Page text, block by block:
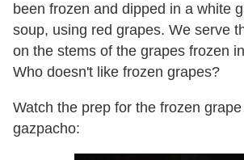
been frozen and dipped in a white
soup, using red grapes. We serve
on the stems of the grapes frozen
Who doesn't like frozen grapes?
Watch the prep for the frozen
gazpacho: